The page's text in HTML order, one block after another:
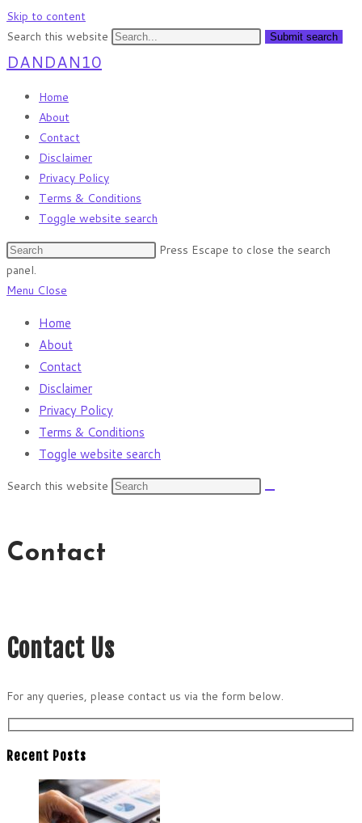
Skip to content
Search this website
Submit search
DANDAN10
Home
About
Contact
Disclaimer
Privacy Policy
Terms & Conditions
Toggle website search
Press Escape to close the search
panel.
Menu Close
Home
About
Contact
Disclaimer
Privacy Policy
Terms & Conditions
Toggle website search
Search this website
Contact
Contact Us
For any queries, please contact us via the form below.
Recent Posts